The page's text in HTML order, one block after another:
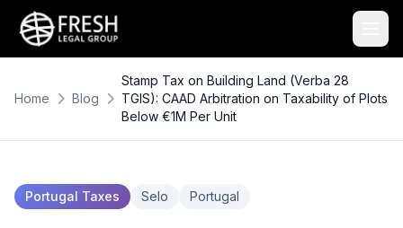
Home Blog
Stamp Tax on Building Land (Verba 28
TGIS): CAAD Arbitration on Taxability of Plots
Below €1M Per Unit
Portugal Taxes Selo Portugal